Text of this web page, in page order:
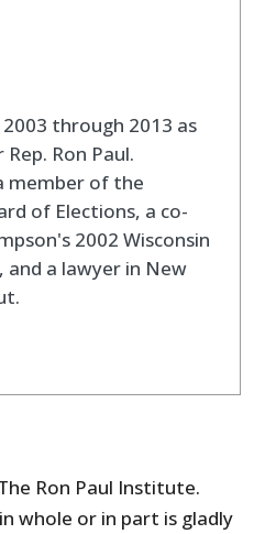
through 2013 as
Ron Paul.
member of the
of Elections, a co-
2002 Wisconsin
and a lawyer in New
Ron Paul Institute.
whole or in part is gladly